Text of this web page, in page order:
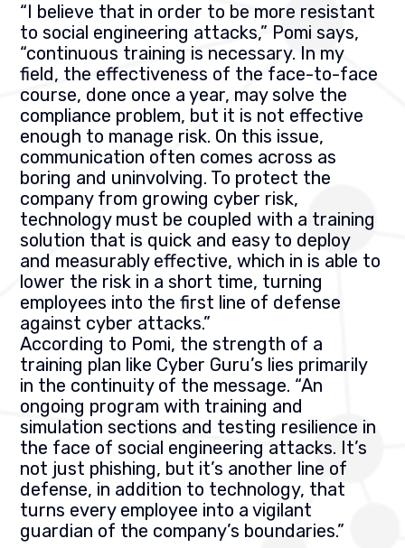
“I believe that in order to be more resistant
to social engineering attacks,” Pomi says,
“continuous training is necessary. In my
field, the effectiveness of the face-to-face
course, done once a year, may solve the
compliance problem, but it is not effective
enough to manage risk. On this issue,
communication often comes across as
boring and uninvolving. To protect the
company from growing cyber risk,
technology must be coupled with a training
solution that is quick and easy to deploy
and measurably effective, which in is able to
lower the risk in a short time, turning
employees into the first line of defense
against cyber attacks.”
According to Pomi, the strength of a
training plan like Cyber Guru’s lies primarily
in the continuity of the message. “An
ongoing program with training and
simulation sections and testing resilience in
the face of social engineering attacks. It’s
not just phishing, but it’s another line of
defense, in addition to technology, that
turns every employee into a vigilant
guardian of the company’s boundaries.”